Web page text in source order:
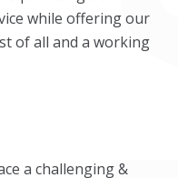
while offering our
of all and a working
a challenging &